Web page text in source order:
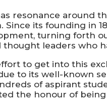
resonance around
Since its founding in
turning forth
thought leaders who
to get into this
to its well-known
of aspirant
the honour of